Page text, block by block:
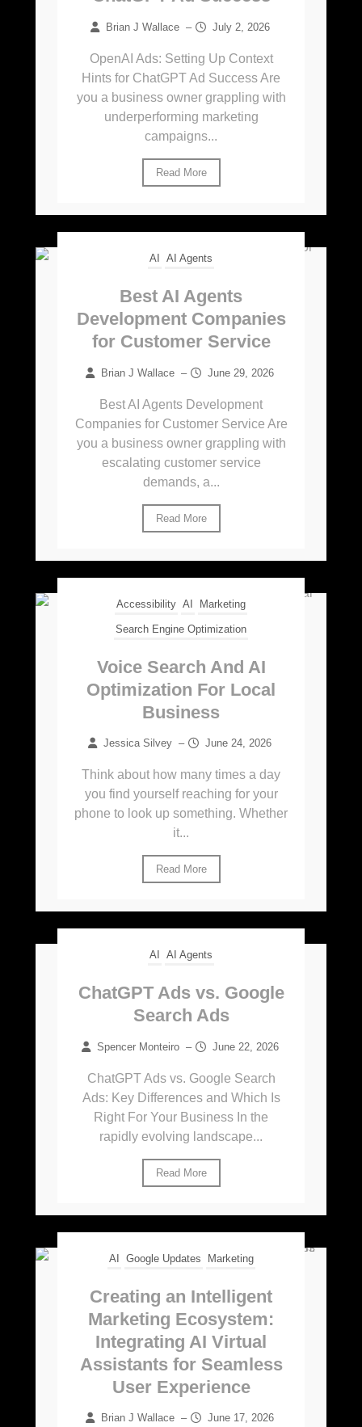
Brian J Wallace – July 2, 2026
OpenAI Ads: Setting Up Context
Hints for ChatGPT Ad Success Are
you a business owner grappling with
underperforming marketing
campaigns...
Read More
AI AI Agents
Best AI Agents
Development Companies
for Customer Service
Brian J Wallace – June 29, 2026
Best AI Agents Development
Companies for Customer Service Are
you a business owner grappling with
escalating customer service
demands, a...
Read More
Accessibility AI Marketing
Search Engine Optimization
Voice Search And AI
Optimization For Local
Business
Jessica Silvey – June 24, 2026
Think about how many times a day
you find yourself reaching for your
phone to look up something. Whether
it...
Read More
AI AI Agents
ChatGPT Ads vs. Google
Search Ads
Spencer Monteiro – June 22, 2026
ChatGPT Ads vs. Google Search
Ads: Key Differences and Which Is
Right For Your Business In the
rapidly evolving landscape...
Read More
AI Google Updates Marketing
Creating an Intelligent
Marketing Ecosystem:
Integrating AI Virtual
Assistants for Seamless
User Experience
Brian J Wallace – June 17, 2026